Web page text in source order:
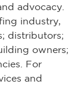
advocacy.
industry,
distributors;
owners;
For
and